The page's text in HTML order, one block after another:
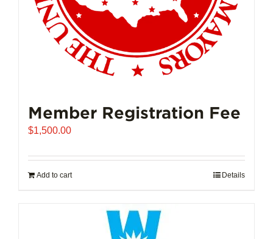
Member Registration Fee
$1,500.00
Add to cart Details